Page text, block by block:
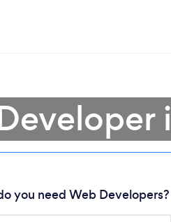
you need Web Developers?